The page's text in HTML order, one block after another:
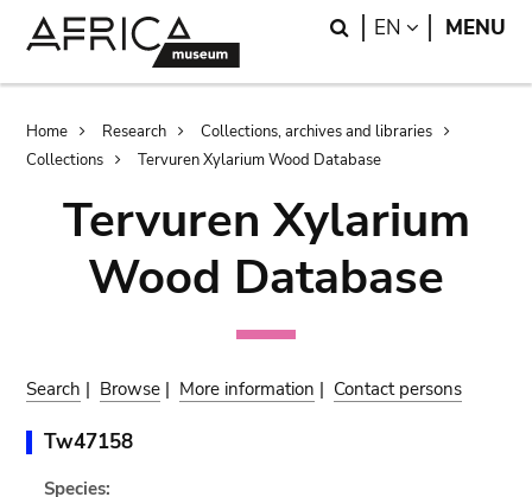
Search
EN LANGUAGE
MENU
Breadcrumb
Home Research
Collections, archives and libraries
Collections
Tervuren Xylarium Wood Database
Tervuren Xylarium
Wood Database
Search | Browse | More information | Contact persons
Tw47158
Species: